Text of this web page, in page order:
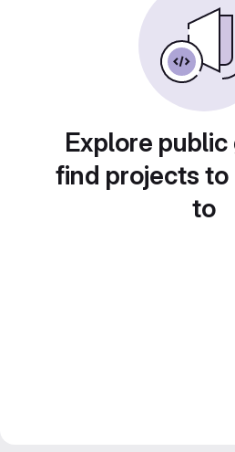
Explore
find projects
to